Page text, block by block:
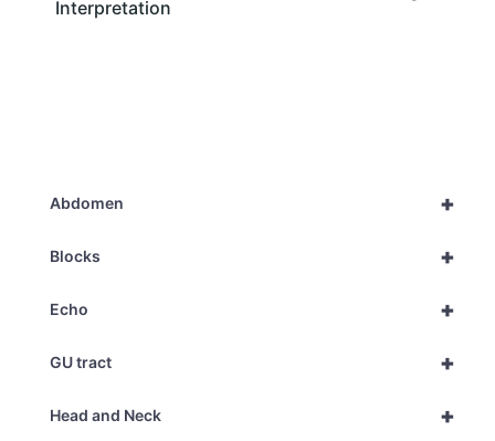
Interpretation
+
Abdomen
+
Blocks
+
Echo
+
GU tract
+
Head and Neck